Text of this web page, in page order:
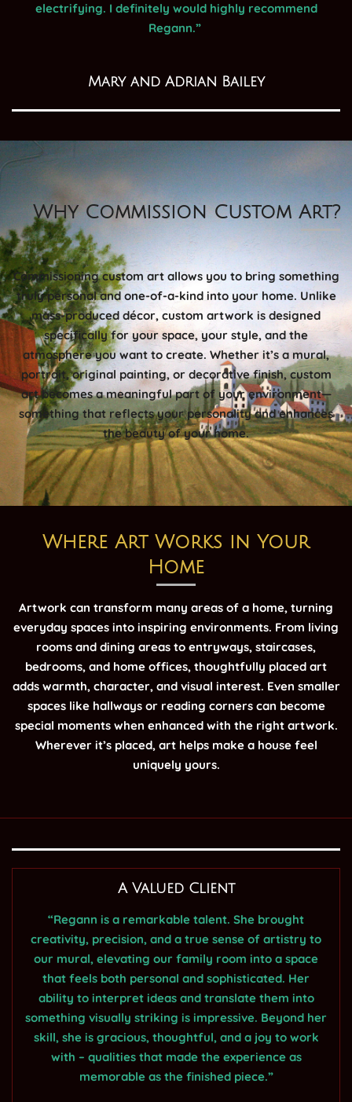
electrifying. I definitely would highly recommend
Regann.”
Mary and Adrian Bailey
Why Commission Custom Art?
Commissioning custom art allows you to bring something
truly personal and one-of-a-kind into your home. Unlike
mass-produced décor, custom artwork is designed
specifically for your space, your style, and the
atmosphere you want to create. Whether it’s a mural,
portrait, original painting, or decorative finish, custom
art becomes a meaningful part of your environment—
something that reflects your personality and enhances
the beauty of your home.
Where Art Works in Your
Home
Artwork can transform many areas of a home, turning
everyday spaces into inspiring environments. From living
rooms and dining areas to entryways, staircases,
bedrooms, and home offices, thoughtfully placed art
adds warmth, character, and visual interest. Even smaller
spaces like hallways or reading corners can become
special moments when enhanced with the right artwork.
Wherever it’s placed, art helps make a house feel
uniquely yours.
A Valued Client
“Regann is a remarkable talent. She brought
creativity, precision, and a true sense of artistry to
our mural, elevating our family room into a space
that feels both personal and sophisticated. Her
ability to interpret ideas and translate them into
something visually striking is impressive. Beyond her
skill, she is gracious, thoughtful, and a joy to work
with – qualities that made the experience as
memorable as the finished piece.”